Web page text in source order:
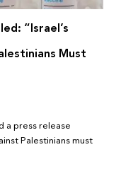
“Israel’s
Must
a press release
Palestinians must